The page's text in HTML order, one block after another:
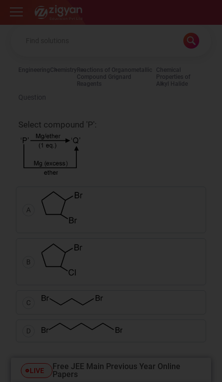
Zigyan
EngineeringChemistry Reactions of Organometallic
Compound Grignard
Reagents
Chemical
Properties of
Alkyl Halide
Question
Select compound 'P':
A
B
C
D
LIVE
Free JEE Main Previous Year Online
Papers